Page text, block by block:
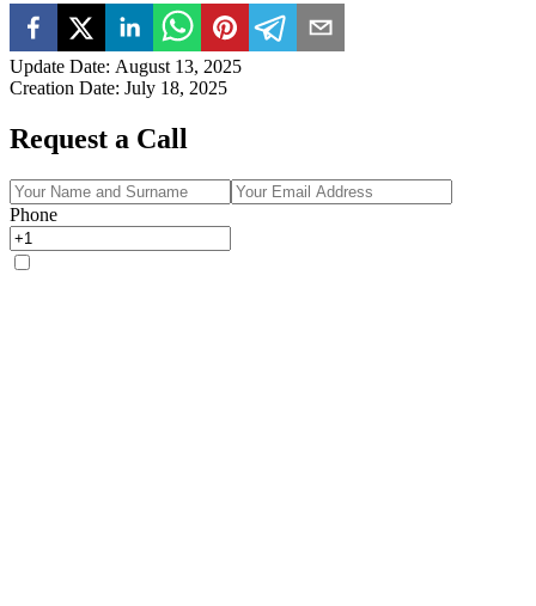
Update Date: August 13, 2025
Creation Date: July 18, 2025
Request a Call
Phone